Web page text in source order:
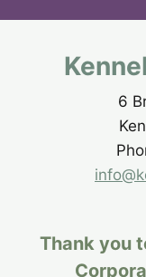
6
Thank you